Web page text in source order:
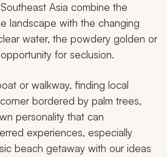
Asia combine the
landscape with the changing
water, the powdery golden or
for seclusion.
or walkway, finding local
bordered by palm trees,
personality that can
experiences, especially
beach getaway with our ideas